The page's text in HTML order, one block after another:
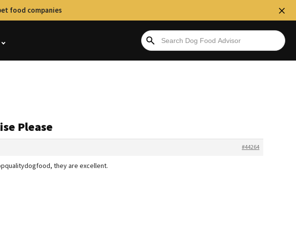
food companies
Please
#44264
they are excellent.